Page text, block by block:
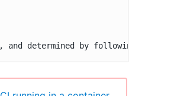
determined by following the